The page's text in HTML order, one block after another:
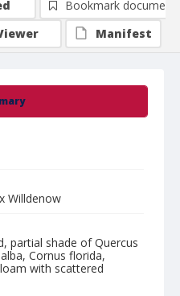
Willdenow
partial shade of Quercus
Cornus florida,
with scattered
Bookmark document
Manifest